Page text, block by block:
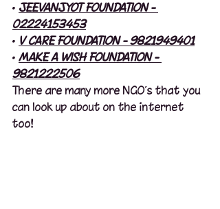
· JEEVANJYOT FOUNDATION -
02224153453
· V CARE FOUNDATION - 9821949401
· MAKE A WISH FOUNDATION -
9821222506
There are many more NGO’s that you
can look up about on the internet
too!